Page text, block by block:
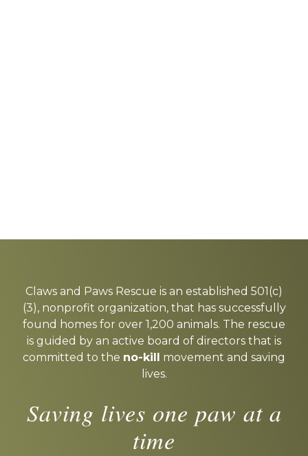
more
Claws and Paws Rescue is an established 501(c)
(3), nonprofit organization, that has successfully
found homes for over 1,200 animals. The rescue
is guided by an active board of directors that is
committed to the no-kill movement and saving
lives.
Saving lives one paw at a
time